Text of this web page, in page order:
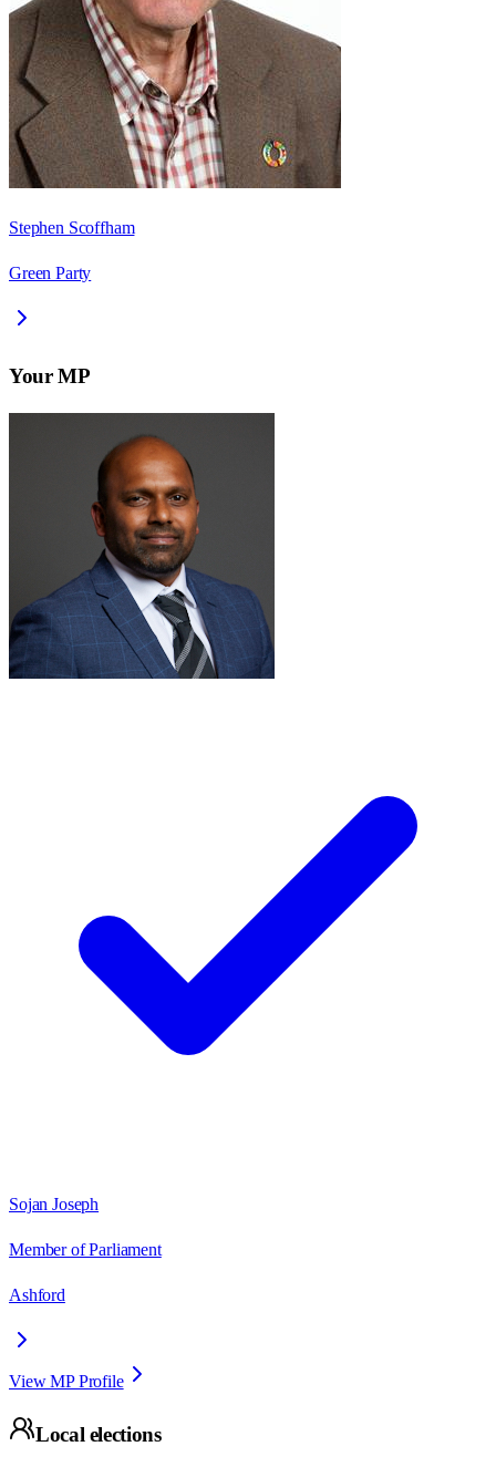
Stephen Scoffham
Green Party
Your MP
Sojan Joseph
Member of Parliament
Ashford
View MP Profile
Local elections